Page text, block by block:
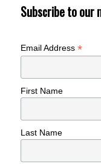
Subscribe to our
Email Address*
First Name
Last Name